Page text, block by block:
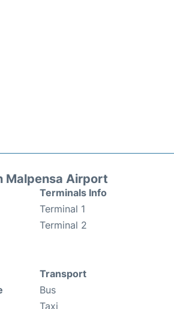
Malpensa Airport
Terminals Info
Terminal 1
Terminal 2
Transport
Bus
Taxi